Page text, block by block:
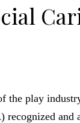
the play